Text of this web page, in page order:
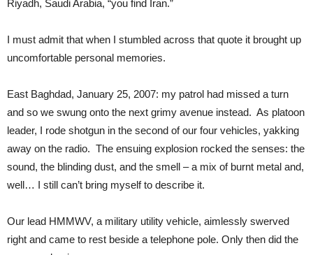
Riyadh, Saudi Arabia, “you find Iran.”
I must admit that when I stumbled across that quote it brought up
uncomfortable personal memories.
East Baghdad, January 25, 2007: my patrol had missed a turn
and so we swung onto the next grimy avenue instead. As platoon
leader, I rode shotgun in the second of our four vehicles, yakking
away on the radio. The ensuing explosion rocked the senses: the
sound, the blinding dust, and the smell – a mix of burnt metal and,
well… I still can’t bring myself to describe it.
Our lead HMMWV, a military utility vehicle, aimlessly swerved
right and came to rest beside a telephone pole. Only then did the